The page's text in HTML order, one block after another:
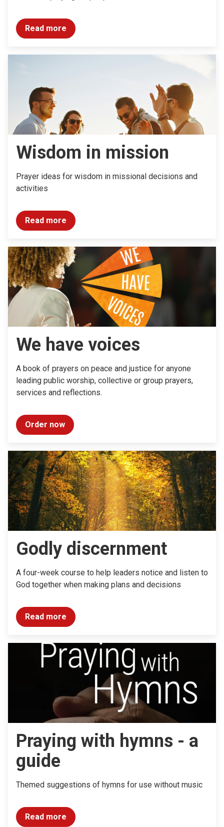
Read more
Wisdom in mission
Prayer ideas for wisdom in missional decisions and
activities
Read more
We have voices
A book of prayers on peace and justice for anyone
leading public worship, collective or group prayers,
services and reflections.
Order now
Godly discernment
A four-week course to help leaders notice and listen to
God together when making plans and decisions
Read more
Praying with hymns - a
guide
Themed suggestions of hymns for use without music
Read more